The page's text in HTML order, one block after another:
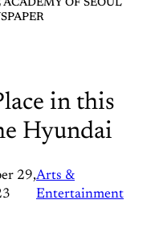
OF SEOUL
in this
Hyundai
29,Arts &
Entertainment